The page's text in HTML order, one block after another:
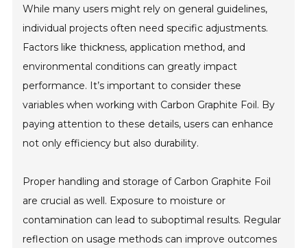
While many users might rely on general guidelines,
individual projects often need specific adjustments.
Factors like thickness, application method, and
environmental conditions can greatly impact
performance. It’s important to consider these
variables when working with Carbon Graphite Foil. By
paying attention to these details, users can enhance
not only efficiency but also durability.
Proper handling and storage of Carbon Graphite Foil
are crucial as well. Exposure to moisture or
contamination can lead to suboptimal results. Regular
reflection on usage methods can improve outcomes